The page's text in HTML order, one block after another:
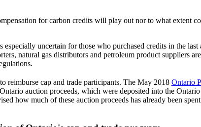
for carbon credits will play out nor to what extent
uncertain for those who purchased credits in the
natural gas distributors and petroleum product suppliers
reimburse cap and trade participants. The May 2018 Ontario
auction proceeds, which were deposited into the
how much of these auction proceeds has already been